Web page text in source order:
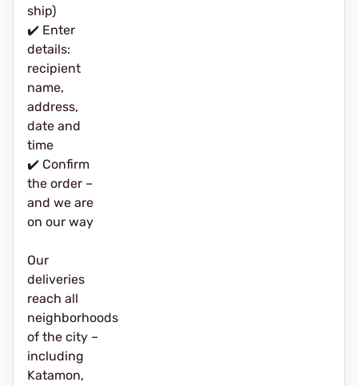
ship)
✔️ Enter
details:
recipient
name,
address,
date and
time
✔️ Confirm
the order –
and we are
on our way
Our
deliveries
reach all
neighborhoods
of the city –
including
Katamon,